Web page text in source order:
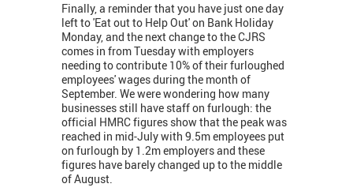
Finally, a reminder that you have just one day
left to 'Eat out to Help Out' on Bank Holiday
Monday, and the next change to the CJRS
comes in from Tuesday with employers
needing to contribute 10% of their furloughed
employees' wages during the month of
September. We were wondering how many
businesses still have staff on furlough: the
official HMRC figures show that the peak was
reached in mid-July with 9.5m employees put
on furlough by 1.2m employers and these
figures have barely changed up to the middle
of August.